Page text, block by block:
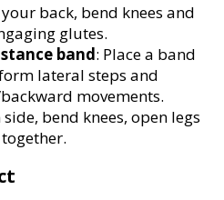
your back, bend knees and
glutes.
band: Place a band
lateral steps and
movements.
side, bend knees, open legs